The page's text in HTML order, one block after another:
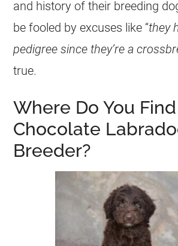
and history of their breeding
be fooled by excuses like “they
pedigree since they’re a
true.
Where Do You
Chocolate
Breeder?